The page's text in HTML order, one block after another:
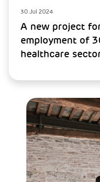
30 Jul 2024
A new project
employment of
healthcare